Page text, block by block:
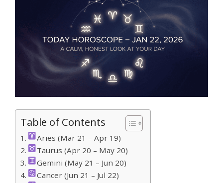
Table of Contents
Aries (Mar 21 – Apr 19)
Taurus (Apr 20 – May 20)
Gemini (May 21 – Jun 20)
Cancer (Jun 21 – Jul 22)